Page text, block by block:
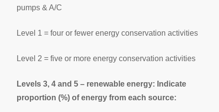
pumps & A/C
Level 1 = four or fewer energy conservation activities
Level 2 = five or more energy conservation activities
Levels 3, 4 and 5 – renewable energy: Indicate
proportion (%) of energy from each source: